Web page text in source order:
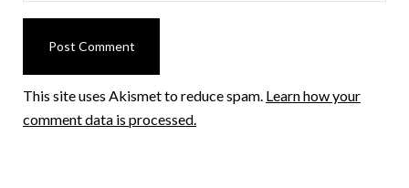
This site uses Akismet to reduce spam. Learn how your
comment data is processed.